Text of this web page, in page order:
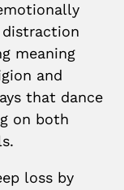
meaning
and
that dance
on both
loss by